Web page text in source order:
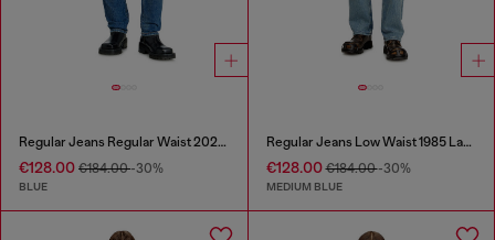
Regular Jeans Regular Waist 2023 D-Finitive
€128.00 €184.00-30%
BLUE
Regular Jeans Low Waist 1985 Larkee
€128.00€184.00-30%
MEDIUM BLUE